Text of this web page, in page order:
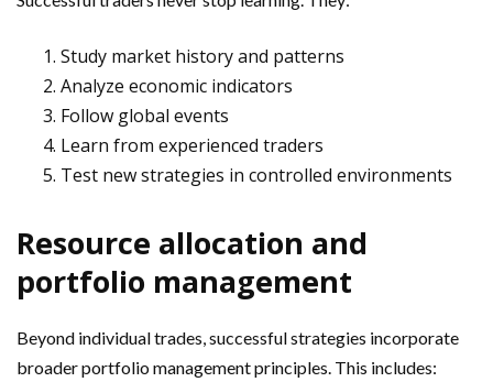
Study market history and patterns
Analyze economic indicators
Follow global events
Learn from experienced traders
Test new strategies in controlled environments
Resource allocation and
portfolio management
Beyond individual trades, successful strategies incorporate
broader portfolio management principles. This includes: